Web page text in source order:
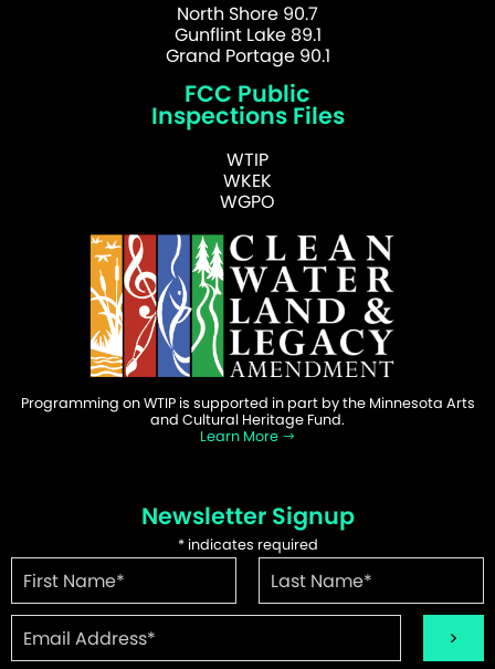
North Shore 90.7
Gunflint Lake 89.1
Grand Portage 90.1
FCC Public
Inspections Files
WTIP
WKEK
WGPO
Programming on WTIP is supported in part by the Minnesota Arts
and Cultural Heritage Fund.
Learn More
Newsletter Signup
*indicates required